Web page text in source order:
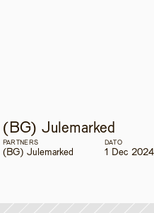
(BG) Julemarked
PARTNERS
(BG) Julemarked
DATO
1 Dec 2024